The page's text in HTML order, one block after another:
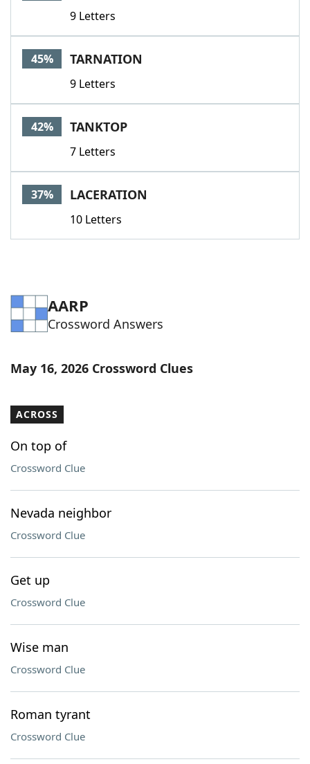
9 Letters
45% TARNATION
9 Letters
42% TANKTOP
7 Letters
37% LACERATION
10 Letters
AARP
Crossword Answers
May 16, 2026 Crossword Clues
ACROSS
On top of
Crossword Clue
Nevada neighbor
Crossword Clue
Get up
Crossword Clue
Wise man
Crossword Clue
Roman tyrant
Crossword Clue